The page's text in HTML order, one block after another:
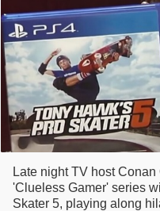
Late night TV host
'Clueless Gamer' series
Skater 5, playing along